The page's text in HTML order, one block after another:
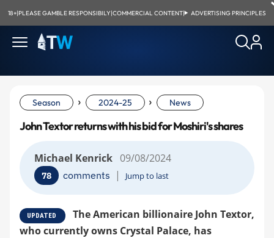
18+|PLEASE GAMBLE RESPONSIBILY|COMMERCIAL CONTENT| ADVERTISING PRINCIPLES
Season › 2024-25 › News
John Textor returns with his bid for Moshiri's shares
Michael Kenrick 09/08/2024
78 comments | Jump to last
UPDATED
The American billionaire John Textor,
who currently owns Crystal Palace, has